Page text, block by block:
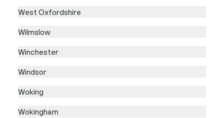
West Oxfordshire
Wilmslow
Winchester
Windsor
Woking
Wokingham